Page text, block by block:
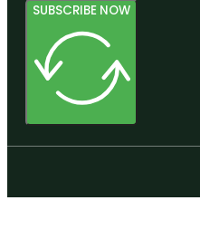
SUBSCRIBE NOW